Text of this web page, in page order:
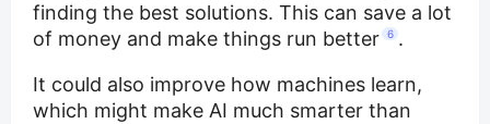
finding the best solutions. This can save a lot
of money and make things run better 6 .
It could also improve how machines learn,
which might make AI much smarter than